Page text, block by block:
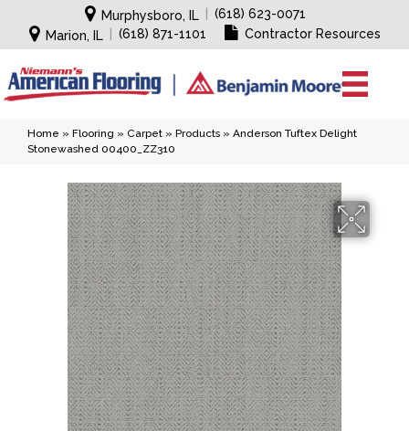
Murphysboro, IL
(618) 623-0071
Marion, IL
(618) 871-1101 Contractor Resources
Home » Flooring » Carpet » Products » Anderson Tuftex Delight
Stonewashed 00400_ZZ310